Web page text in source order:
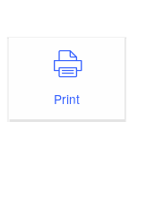
Print